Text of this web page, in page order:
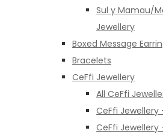
Sul y Mamau/
Jewellery
Boxed Message
Bracelets
CeFfi Jewellery
All CeFfi
CeFfi Jewellery
CeFfi Jewellery